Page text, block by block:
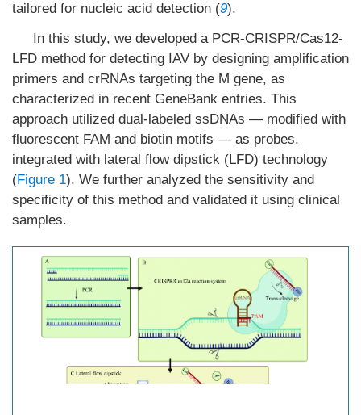
tailored for nucleic acid detection (9).
In this study, we developed a PCR-CRISPR/Cas12-
LFD method for detecting IAV by designing amplification
primers and crRNAs targeting the M gene, as
characterized in recent GeneBank entries. This
approach utilized dual-labeled ssDNAs — modified with
fluorescent FAM and biotin motifs — as probes,
integrated with lateral flow dipstick (LFD) technology
(Figure 1). We further analyzed the sensitivity and
specificity of this method and validated it using clinical
samples.